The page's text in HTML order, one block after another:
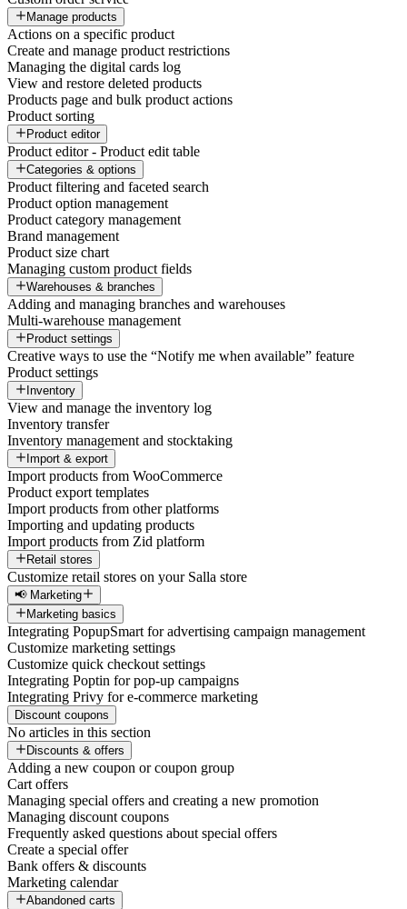
Manage products
Actions on a specific product
Create and manage product restrictions
Managing the digital cards log
View and restore deleted products
Products page and bulk product actions
Product sorting
Product editor
Product editor - Product edit table
Categories & options
Product filtering and faceted search
Product option management
Product category management
Brand management
Product size chart
Managing custom product fields
Warehouses & branches
Adding and managing branches and warehouses
Multi-warehouse management
Product settings
Creative ways to use the “Notify me when available” feature
Product settings
Inventory
View and manage the inventory log
Inventory transfer
Inventory management and stocktaking
Import & export
Import products from WooCommerce
Product export templates
Import products from other platforms
Importing and updating products
Import products from Zid platform
Retail stores
Customize retail stores on your Salla store
📢 Marketing
Marketing basics
Integrating PopupSmart for advertising campaign management
Customize marketing settings
Customize quick checkout settings
Integrating Poptin for pop-up campaigns
Integrating Privy for e-commerce marketing
Discount coupons
No articles in this section
Discounts & offers
Adding a new coupon or coupon group
Cart offers
Managing special offers and creating a new promotion
Managing discount coupons
Frequently asked questions about special offers
Create a special offer
Bank offers & discounts
Marketing calendar
Abandoned carts